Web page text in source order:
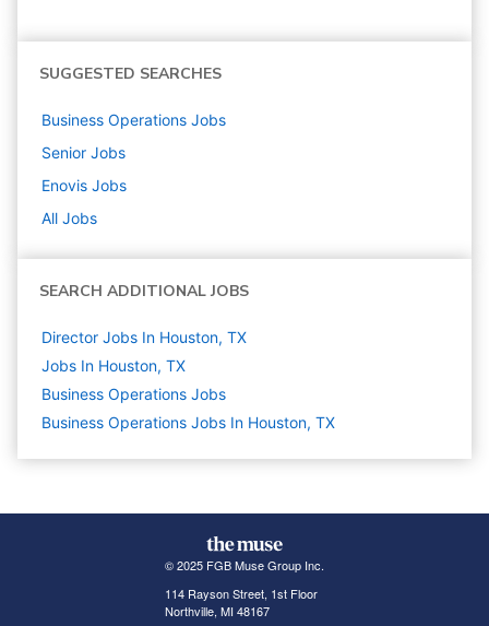
SUGGESTED SEARCHES
Business Operations Jobs
Senior Jobs
Enovis Jobs
All Jobs
SEARCH ADDITIONAL JOBS
Director Jobs In Houston, TX
Jobs In Houston, TX
Business Operations Jobs
Business Operations Jobs In Houston, TX
© 2025 FGB Muse Group Inc.
114 Rayson Street, 1st Floor
Northville, MI 48167